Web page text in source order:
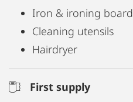
Iron & ironing board
Cleaning utensils
Hairdryer
First supply